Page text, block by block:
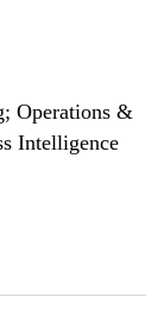
Operations &
Intelligence